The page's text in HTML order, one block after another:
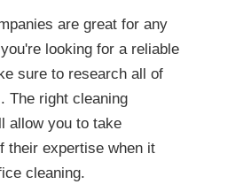
are great for any
looking for a reliable
sure to research all of
The right cleaning
allow you to take
their expertise when it
cleaning.